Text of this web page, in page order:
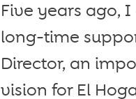
Five years ago,
long-time
Director, an
vision for El